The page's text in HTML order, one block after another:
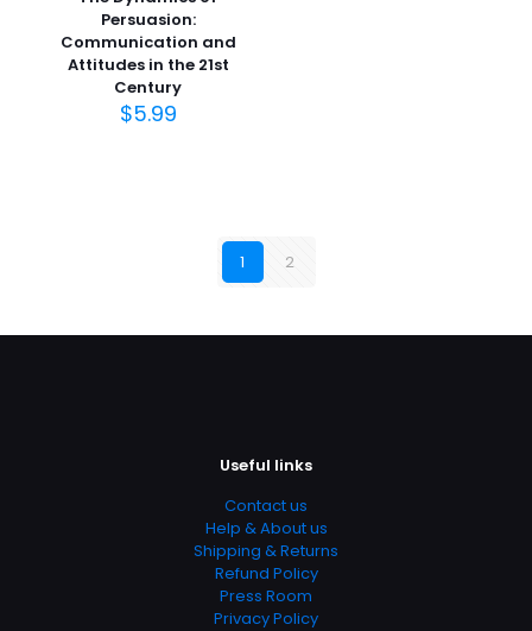
Persuasion:
Communication and
Attitudes in the 21st
Century
$5.99
1 2
Useful links
Contact us
Help & About us
Shipping & Returns
Refund Policy
Press Room
Privacy Policy